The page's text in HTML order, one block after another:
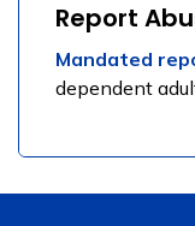
Report
Mandated
dependent